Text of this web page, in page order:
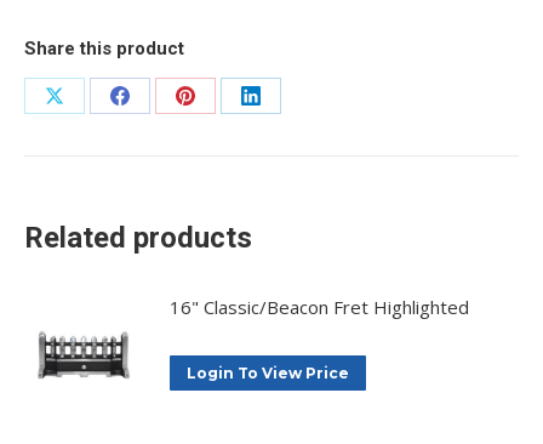
Share this product
Share
Share
Share
Share
Related products
16" Classic/Beacon Fret Highlighted
Login To View Price